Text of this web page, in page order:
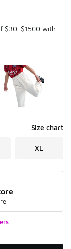
$30-$1500 with
Size chart
XL